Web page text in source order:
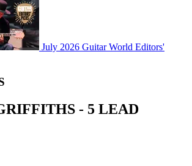
July 2026 Guitar World Editors'
- 5 LEAD